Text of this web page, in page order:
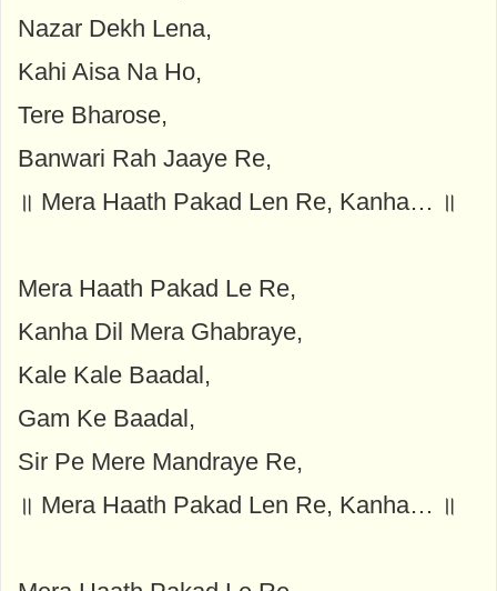
Nazar Dekh Lena,
Kahi Aisa Na Ho,
Tere Bharose,
Banwari Rah Jaaye Re,
॥ Mera Haath Pakad Len Re, Kanha… ॥
Mera Haath Pakad Le Re,
Kanha Dil Mera Ghabraye,
Kale Kale Baadal,
Gam Ke Baadal,
Sir Pe Mere Mandraye Re,
॥ Mera Haath Pakad Len Re, Kanha… ॥